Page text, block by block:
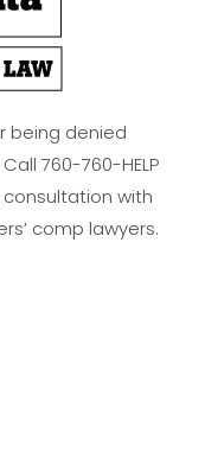
being denied
Call 760-760-HELP
with
comp lawyers.